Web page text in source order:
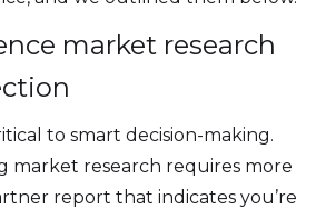
market research
to smart decision-making.
market research requires more
report that indicates you’re